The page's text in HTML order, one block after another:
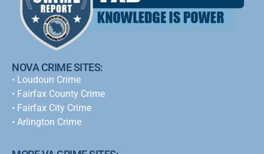
NOVA CRIME SITES:
• Loudoun Crime
• Fairfax County Crime
• Fairfax City Crime
• Arlington Crime